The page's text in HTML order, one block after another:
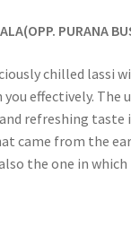
PURANA
chilled lassi
effectively. The
refreshing taste
came from the
the one in which